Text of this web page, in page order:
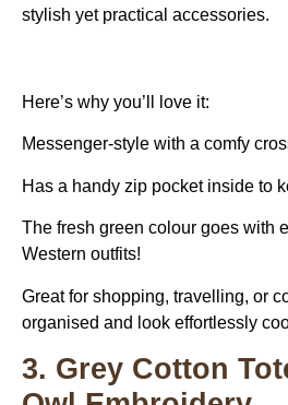
stylish yet practical accessories.
Here’s why you’ll love it:
Messenger-style with a comfy
Has a handy zip pocket inside to
The fresh green colour goes with
Western outfits!
Great for shopping, travelling, or
organised and look effortlessly
3. Grey Cotton